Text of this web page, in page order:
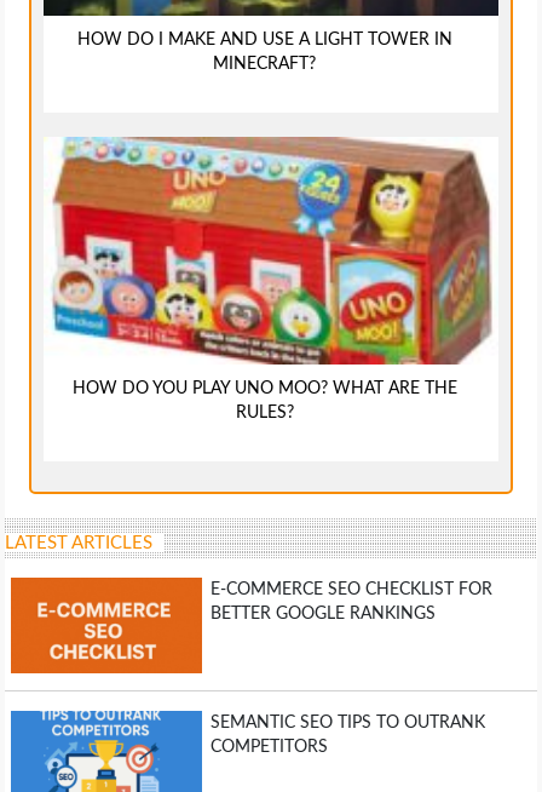
HOW DO I MAKE AND USE A LIGHT TOWER IN
MINECRAFT?
HOW DO YOU PLAY UNO MOO? WHAT ARE THE
RULES?
LATEST ARTICLES
E-COMMERCE SEO CHECKLIST FOR
BETTER GOOGLE RANKINGS
SEMANTIC SEO TIPS TO OUTRANK
COMPETITORS